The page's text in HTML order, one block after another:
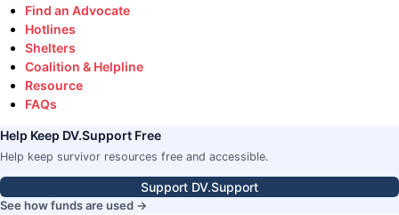
Find an Advocate
Hotlines
Shelters
Coalition & Helpline
Resource
FAQs
Help Keep DV.Support Free
Help keep survivor resources free and accessible.
Support DV.Support
See how funds are used →